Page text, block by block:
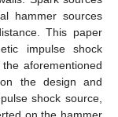
hammer sources
This paper
impulse shock
aforementioned
the design and
shock source,